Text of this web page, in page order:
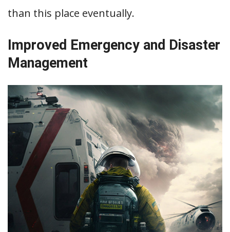
than this place eventually.
Improved Emergency and Disaster
Management